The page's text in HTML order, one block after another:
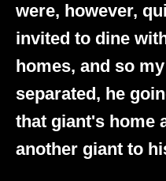
were, however,
invited to dine
homes, and so
separated, he
that giant's home
another giant to